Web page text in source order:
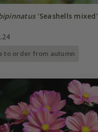
'Seashells mixed'
to order from autumn